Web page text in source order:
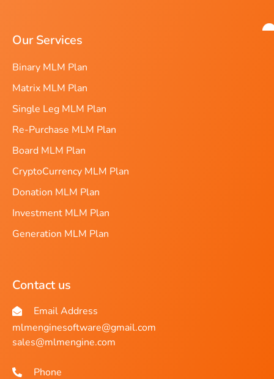
Our Services
Binary MLM Plan
Matrix MLM Plan
Single Leg MLM Plan
Re-Purchase MLM Plan
Board MLM Plan
CryptoCurrency MLM Plan
Donation MLM Plan
Investment MLM Plan
Generation MLM Plan
Contact us
Email Address
mlmenginesoftware@gmail.com
sales@mlmengine.com
Phone